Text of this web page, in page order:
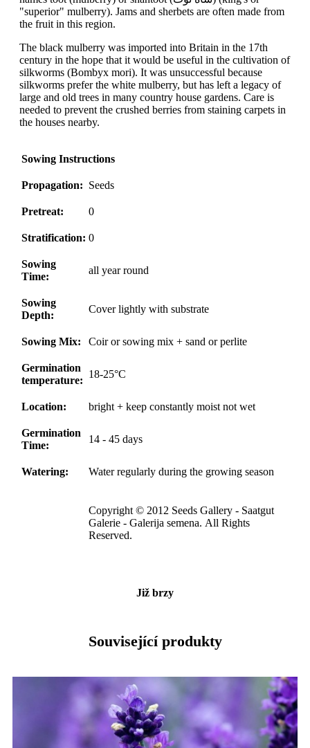
"superior" mulberry). Jams and sherbets are often made from
the fruit in this region.
The black mulberry was imported into Britain in the 17th
century in the hope that it would be useful in the cultivation of
silkworms (Bombyx mori). It was unsuccessful because
silkworms prefer the white mulberry, but has left a legacy of
large and old trees in many country house gardens. Care is
needed to prevent the crushed berries from staining carpets in
the houses nearby.
Sowing Instructions
Propagation: Seeds
Pretreat: 0
Stratification: 0
Sowing
Time:
all year round
Sowing
Depth:
Cover lightly with substrate
Sowing Mix: Coir or sowing mix + sand or perlite
Germination
temperature:
18-25°C
Location: bright + keep constantly moist not wet
Germination
Time:
14 - 45 days
Watering: Water regularly during the growing season
Copyright © 2012 Seeds Gallery - Saatgut
Galerie - Galerija semena. All Rights
Reserved.
Již brzy
Související produkty